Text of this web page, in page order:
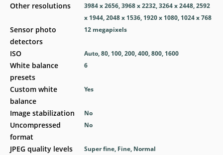
Other resolutions
Sensor photo
detectors
ISO
White balance
presets
Custom white
balance
Image stabilization
Uncompressed
format
JPEG quality levels
3984 x 2656, 3968 x 2232, 3264 x 2448, 2592
x 1944, 2048 x 1536, 1920 x 1080, 1024 x 768
12 megapixels
Auto, 80, 100, 200, 400, 800, 1600
6
Yes
No
No
Super fine, Fine, Normal